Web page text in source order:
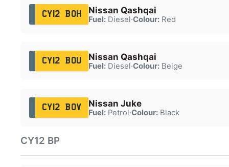
CY12 BOH Nissan Qashqai
Fuel:Diesel·Colour:Red
CY12 BOU Nissan Qashqai
Fuel:Diesel·Colour:Beige
CY12 BOV Nissan Juke
Fuel:Petrol·Colour:Black
CY12 BP